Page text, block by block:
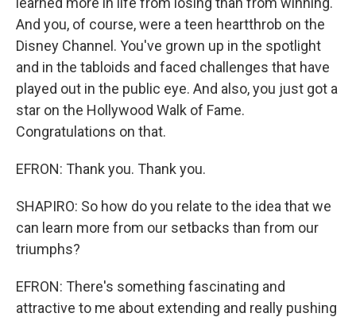
And you, of course, were a teen heartthrob on the
Disney Channel. You've grown up in the spotlight
and in the tabloids and faced challenges that have
played out in the public eye. And also, you just got a
star on the Hollywood Walk of Fame.
Congratulations on that.
EFRON: Thank you. Thank you.
SHAPIRO: So how do you relate to the idea that we
can learn more from our setbacks than from our
triumphs?
EFRON: There's something fascinating and
attractive to me about extending and really pushing